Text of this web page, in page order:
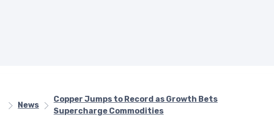
News
Copper Jumps to Record as Growth Bets
Supercharge Commodities